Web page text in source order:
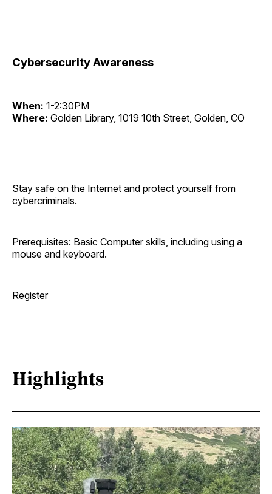
Cybersecurity Awareness
When: 1-2:30PM
Where: Golden Library, 1019 10th Street, Golden, CO
Stay safe on the Internet and protect yourself from
cybercriminals.
Prerequisites: Basic Computer skills, including using a
mouse and keyboard.
Register
Highlights